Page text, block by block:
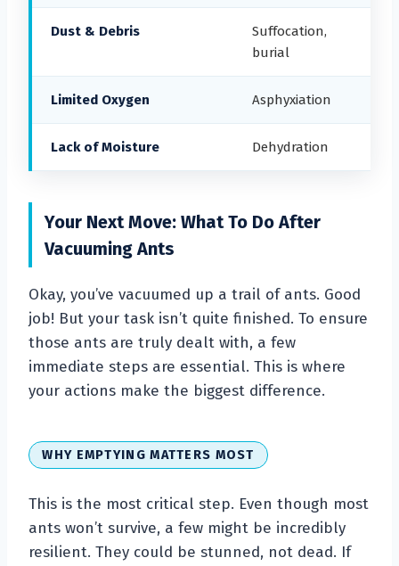
Dust & Debris
Suffocation,
burial
Limited Oxygen Asphyxiation
Lack of Moisture Dehydration
Your Next Move: What To Do After
Vacuuming Ants
Okay, you’ve vacuumed up a trail of ants. Good
job! But your task isn’t quite finished. To ensure
those ants are truly dealt with, a few
immediate steps are essential. This is where
your actions make the biggest difference.
WHY EMPTYING MATTERS MOST
This is the most critical step. Even though most
ants won’t survive, a few might be incredibly
resilient. They could be stunned, not dead. If